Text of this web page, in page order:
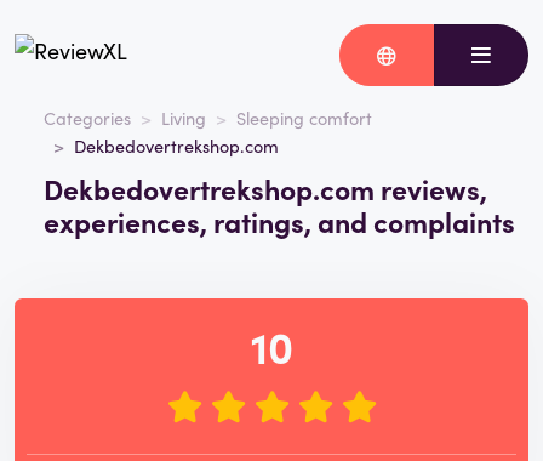
Categories Living
Sleeping comfort
Dekbedovertrekshop.com
Dekbedovertrekshop.com reviews,
experiences, ratings, and complaints
10